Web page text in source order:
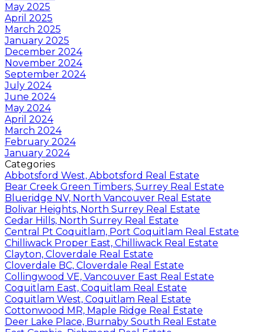
May 2025
April 2025
March 2025
January 2025
December 2024
November 2024
September 2024
July 2024
June 2024
May 2024
April 2024
March 2024
February 2024
January 2024
Categories
Abbotsford West, Abbotsford Real Estate
Bear Creek Green Timbers, Surrey Real Estate
Blueridge NV, North Vancouver Real Estate
Bolivar Heights, North Surrey Real Estate
Cedar Hills, North Surrey Real Estate
Central Pt Coquitlam, Port Coquitlam Real Estate
Chilliwack Proper East, Chilliwack Real Estate
Clayton, Cloverdale Real Estate
Cloverdale BC, Cloverdale Real Estate
Collingwood VE, Vancouver East Real Estate
Coquitlam East, Coquitlam Real Estate
Coquitlam West, Coquitlam Real Estate
Cottonwood MR, Maple Ridge Real Estate
Deer Lake Place, Burnaby South Real Estate